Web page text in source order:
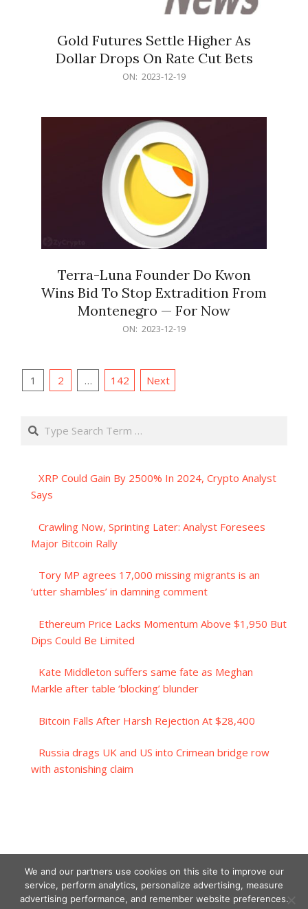
Gold Futures Settle Higher As
Dollar Drops On Rate Cut Bets
ON: 2023-12-19
Terra-Luna Founder Do Kwon
Wins Bid To Stop Extradition From
Montenegro — For Now
ON: 2023-12-19
Posts
1 2 … 142 Next
Search
XRP Could Gain By 2500% In 2024, Crypto Analyst
Says
Crawling Now, Sprinting Later: Analyst Foresees
Major Bitcoin Rally
Tory MP agrees 17,000 missing migrants is an
‘utter shambles’ in damning comment
Ethereum Price Lacks Momentum Above $1,950 But
Dips Could Be Limited
Kate Middleton suffers same fate as Meghan
Markle after table ‘blocking’ blunder
Bitcoin Falls After Harsh Rejection At $28,400
Russia drags UK and US into Crimean bridge row
with astonishing claim
We and our partners use cookies on this site to improve our
service, perform analytics, personalize advertising, measure
advertising performance, and remember website preferences.